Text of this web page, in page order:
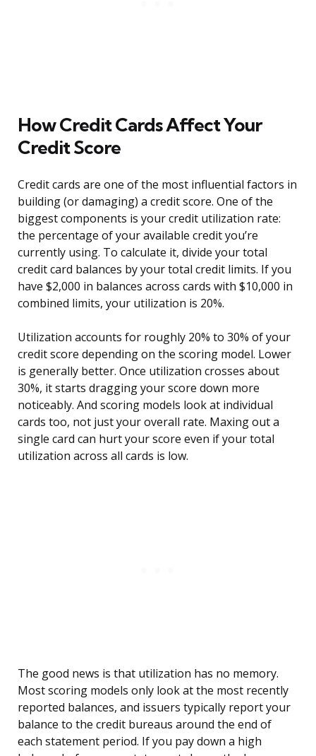
How Credit Cards Affect Your
Credit Score
Credit cards are one of the most influential factors in
building (or damaging) a credit score. One of the
biggest components is your credit utilization rate:
the percentage of your available credit you’re
currently using. To calculate it, divide your total
credit card balances by your total credit limits. If you
have $2,000 in balances across cards with $10,000 in
combined limits, your utilization is 20%.
Utilization accounts for roughly 20% to 30% of your
credit score depending on the scoring model. Lower
is generally better. Once utilization crosses about
30%, it starts dragging your score down more
noticeably. And scoring models look at individual
cards too, not just your overall rate. Maxing out a
single card can hurt your score even if your total
utilization across all cards is low.
The good news is that utilization has no memory.
Most scoring models only look at the most recently
reported balances, and issuers typically report your
balance to the credit bureaus around the end of
each statement period. If you pay down a high